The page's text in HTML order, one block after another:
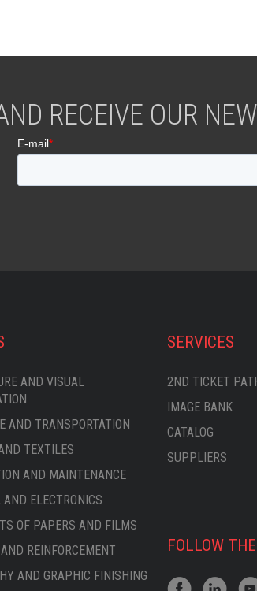
RECEIVE OUR
AND VISUAL
AND TRANSPORTATION
TEXTILES
AND MAINTENANCE
AND ELECTRONICS
OF PAPERS AND FILMS
REINFORCEMENT
AND GRAPHIC FINISHING
SERVICES
2ND TICKET
IMAGE BANK
CATALOG
SUPPLIERS
FOLLOW